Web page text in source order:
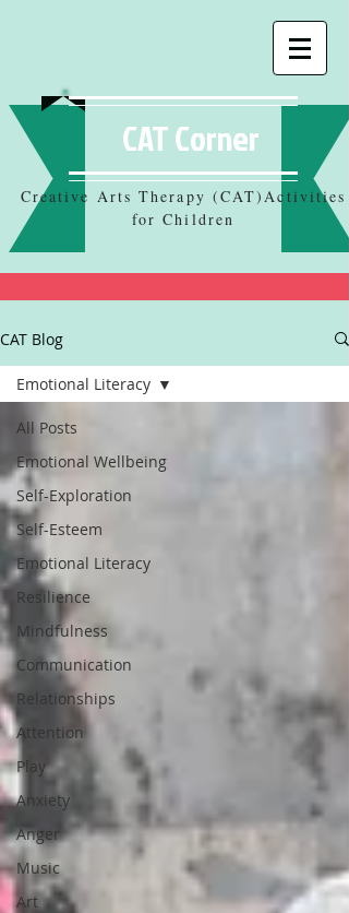
CAT Corner
Creative Arts Therapy (CAT)Activities
for Children
CAT Blog
All Posts
Emotional Wellbeing
Self-Exploration
Self-Esteem
Emotional Literacy
Resilience
Mindfulness
Communication
Relationships
Attention
Play
Anxiety
Anger
Music
Art
Emotional Literacy